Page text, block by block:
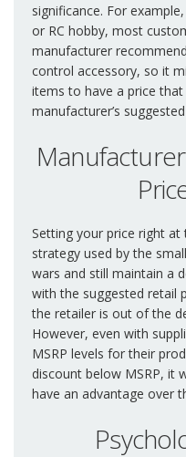
significance. For
or RC hobby, most
manufacturer
control accessory, so it
items to have a price
manufacturer’s
Setting your price right at
strategy used by the
wars and still maintain a
with the suggested retail
the retailer is out of the
However, even with
MSRP levels for their
discount below MSRP, it
have an advantage over